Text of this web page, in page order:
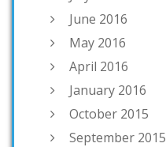
June 2016
May 2016
April 2016
January 2016
October 2015
September 2015